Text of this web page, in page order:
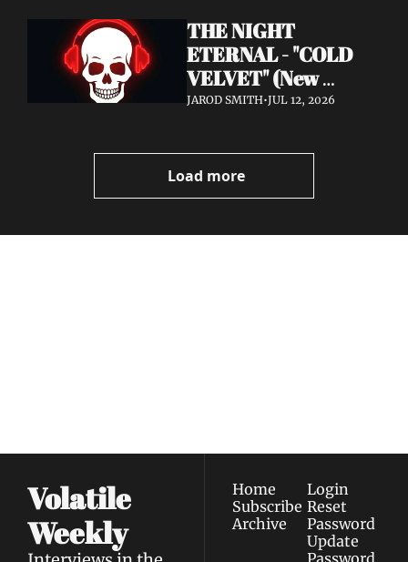
THE NIGHT
ETERNAL - "COLD
VELVET" (New
Album / New Video)
JAROD SMITH•JUL 12, 2026
Load more
Volatile
Weekly
Home
Subscribe
Archive
Login
Reset
Password
Update
Password